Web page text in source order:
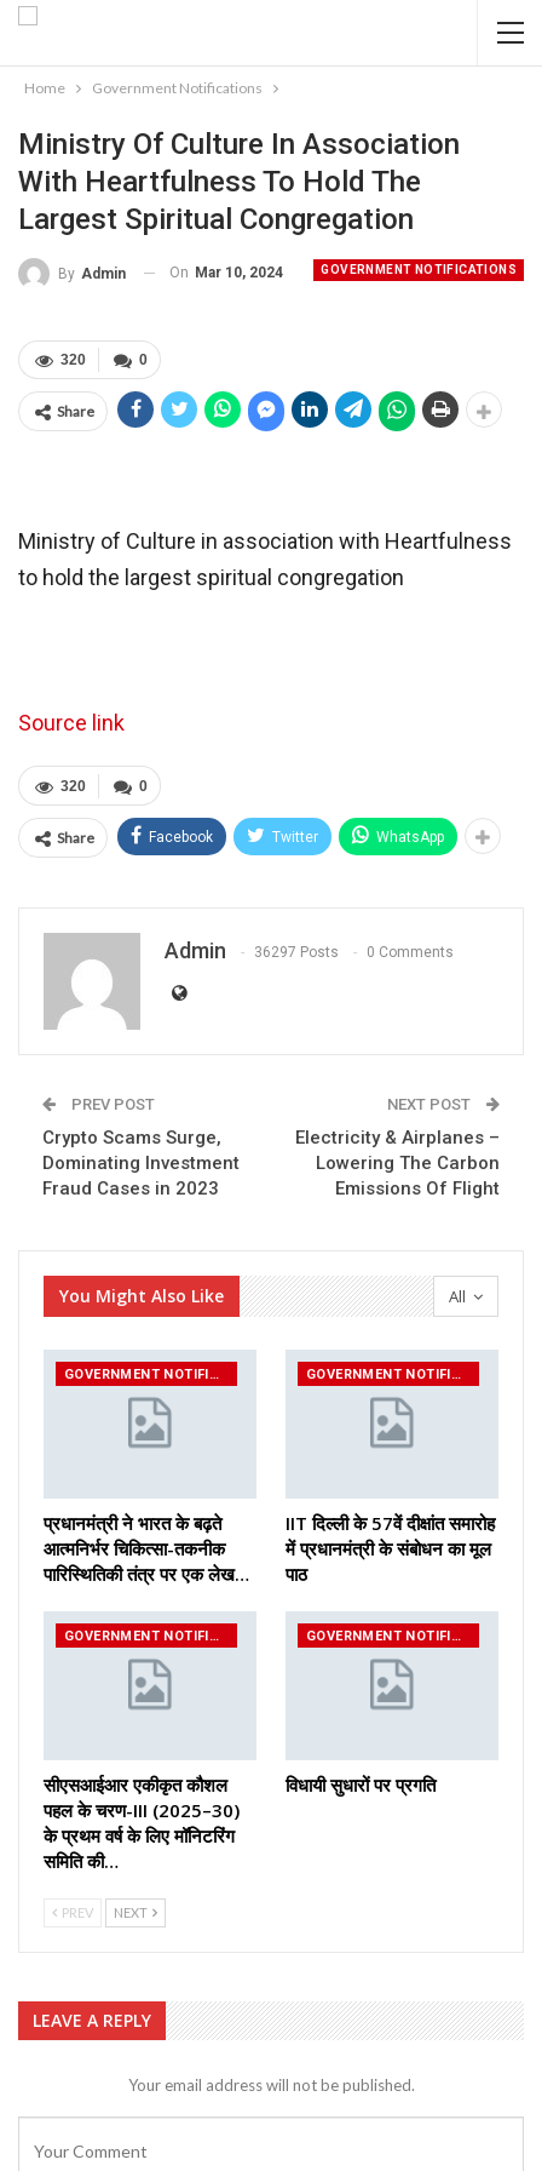
Home Government Notifications
Ministry Of Culture In Association
With Heartfulness To Hold The
Largest Spiritual Congregation
GOVERNMENT NOTIFICATIONS
By Admin On Mar 10, 2024
0
320
Share
Ministry of Culture in association with Heartfulness
to hold the largest spiritual congregation
Source link
0
320
Share Facebook Twitter WhatsApp
Admin 36297 Posts 0 Comments
PREV POST
Crypto Scams Surge,
Dominating Investment
Fraud Cases in 2023
NEXT POST
Electricity & Airplanes –
Lowering The Carbon
Emissions Of Flight
All
You Might Also Like
GOVERNMENT NOTIFICATIONS
प्रधानमंत्री ने भारत के बढ़ते
आत्मनिर्भर चिकित्सा-तकनीक
पारिस्थितिकी तंत्र पर एक लेख…
GOVERNMENT NOTIFICATIONS
IIT दिल्ली के 57वें दीक्षांत समारोह
में प्रधानमंत्री के संबोधन का मूल
पाठ
GOVERNMENT NOTIFICATIONS
सीएसआईआर एकीकृत कौशल
पहल के चरण-III (2025–30)
के प्रथम वर्ष के लिए मॉनिटरिंग
समिति की…
GOVERNMENT NOTIFICATIONS
विधायी सुधारों पर प्रगति
PREV NEXT
LEAVE A REPLY
Your email address will not be published.